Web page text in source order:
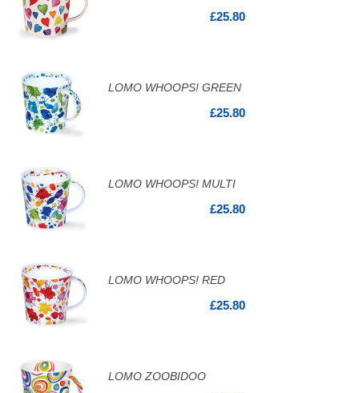
£25.80
LOMO WHOOPS! GREEN
£25.80
LOMO WHOOPS! MULTI
£25.80
LOMO WHOOPS! RED
£25.80
LOMO ZOOBIDOO